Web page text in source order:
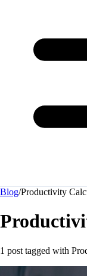
Blog/Productivity
1 post tagged with